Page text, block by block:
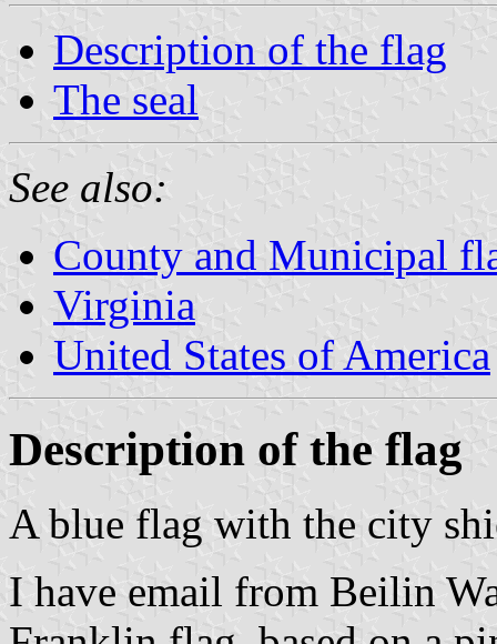
Description of the flag
The seal
See also:
County and Municipal
Virginia
United States of America
Description of the flag
A blue flag with the city
I have email from Beilin